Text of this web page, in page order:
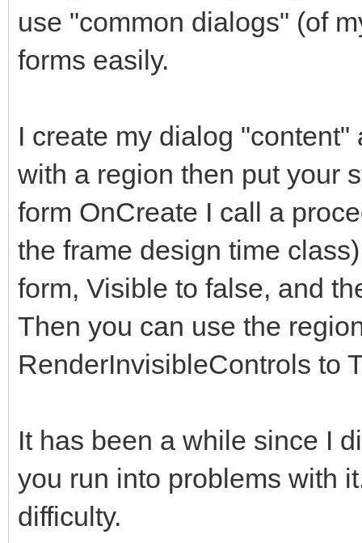
use "common dialogs" (of
forms easily.
I create my dialog
with a region then put your
form OnCreate I call a
the frame design time
form, Visible to false, and
Then you can use the
RenderInvisibleControls to
It has been a while since I
you run into problems with
difficulty.